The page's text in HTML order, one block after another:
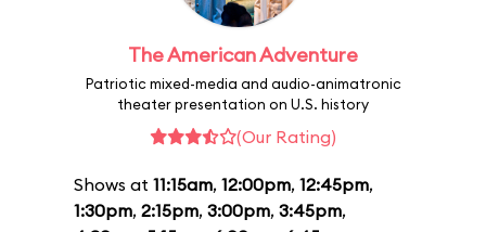
The American Adventure
Patriotic mixed-media and audio-animatronic
theater presentation on U.S. history
(Our Rating)
Shows at 11:15am, 12:00pm, 12:45pm,
1:30pm, 2:15pm, 3:00pm, 3:45pm,